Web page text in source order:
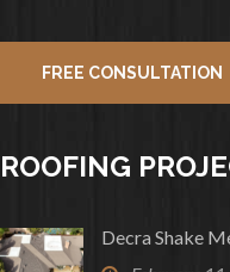
FREE CONSULTATION
ROOFING
Decra Shake